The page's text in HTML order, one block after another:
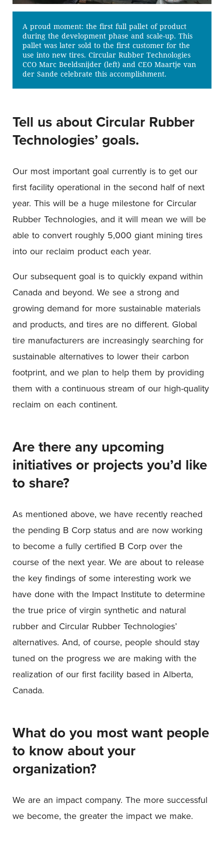
A proud moment: the first full pallet of product
during the development phase and scale-up. This
pallet was later sold to the first customer for the
use into new tires. Circular Rubber Technologies
CCO Marc Beeldsnijder (left) and CEO Maartje van
der Sande celebrate this accomplishment.
Tell us about Circular Rubber
Technologies’ goals.
Our most important goal currently is to get our
first facility operational in the second half of next
year. This will be a huge milestone for Circular
Rubber Technologies, and it will mean we will be
able to convert roughly 5,000 giant mining tires
into our reclaim product each year.
Our subsequent goal is to quickly expand within
Canada and beyond. We see a strong and
growing demand for more sustainable materials
and products, and tires are no different. Global
tire manufacturers are increasingly searching for
sustainable alternatives to lower their carbon
footprint, and we plan to help them by providing
them with a continuous stream of our high-quality
reclaim on each continent.
Are there any upcoming
initiatives or projects you’d like
to share?
As mentioned above, we have recently reached
the pending B Corp status and are now working
to become a fully certified B Corp over the
course of the next year. We are about to release
the key findings of some interesting work we
have done with the Impact Institute to determine
the true price of virgin synthetic and natural
rubber and Circular Rubber Technologies’
alternatives. And, of course, people should stay
tuned on the progress we are making with the
realization of our first facility based in Alberta,
Canada.
What do you most want people
to know about your
organization?
We are an impact company. The more successful
we become, the greater the impact we make.